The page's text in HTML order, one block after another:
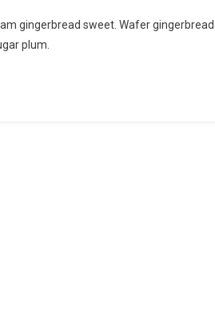
gingerbread sweet. Wafer
plum.